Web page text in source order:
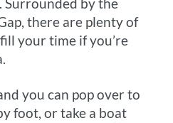
there are plenty of
your time if you’re
you can pop over to
foot, or take a boat